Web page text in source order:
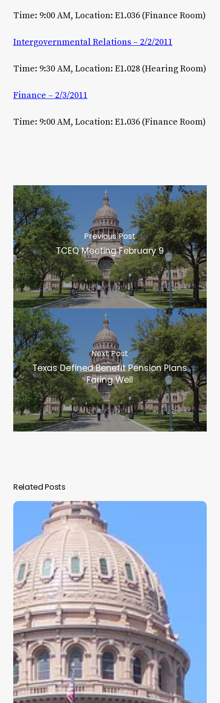
Time: 9:00 AM, Location: E1.036 (Finance Room)
Intergovernmental Relations – 2/2/2011
Time: 9:30 AM, Location: E1.028 (Hearing Room)
Finance – 2/3/2011
Time: 9:00 AM, Location: E1.036 (Finance Room)
Previous Post
TCEQ Meeting February 9
Next Post
Texas Defined Benefit Pension Plans
Faring Well
Related Posts